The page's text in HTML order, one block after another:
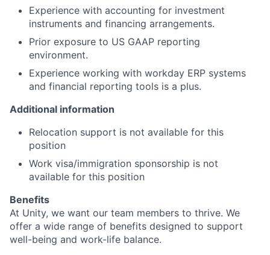
Experience with accounting for investment
instruments and financing arrangements.
Prior exposure to US GAAP reporting
environment.
Experience working with workday ERP systems
and financial reporting tools is a plus.
Additional information
Relocation support is not available for this
position
Work visa/immigration sponsorship is not
available for this position
Benefits
At Unity, we want our team members to thrive. We
offer a wide range of benefits designed to support
well-being and work-life balance.